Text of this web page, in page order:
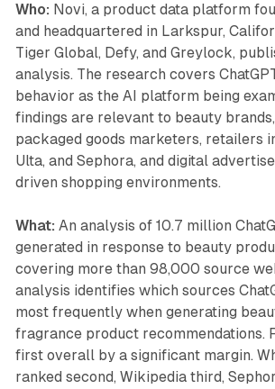
Who: Novi, a product data platform
and headquartered in Larkspur,
Tiger Global, Defy, and Greylock,
analysis. The research covers
behavior as the AI platform being
findings are relevant to beauty
packaged goods marketers, retailers
Ulta, and Sephora, and digital
driven shopping environments.
What: An analysis of 10.7 million
generated in response to beauty
covering more than 98,000 source
analysis identifies which sources
most frequently when generating
fragrance product recommendations.
first overall by a significant margin.
ranked second, Wikipedia third,